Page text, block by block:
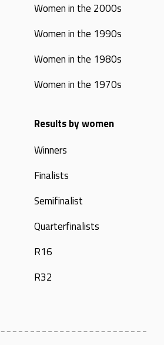
Women in the 2000s
Women in the 1990s
Women in the 1980s
Women in the 1970s
Results by women
Winners
Finalists
Semifinalist
Quarterfinalists
R16
R32